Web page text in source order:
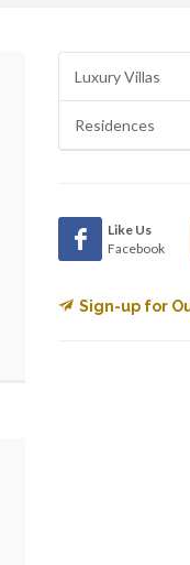
Luxury Villas
Residences
Like Us
Facebook
Sign-up for